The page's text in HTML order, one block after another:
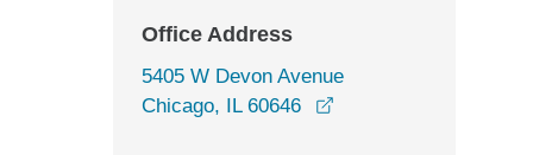
Office Address
5405 W Devon Avenue
Chicago, IL 60646